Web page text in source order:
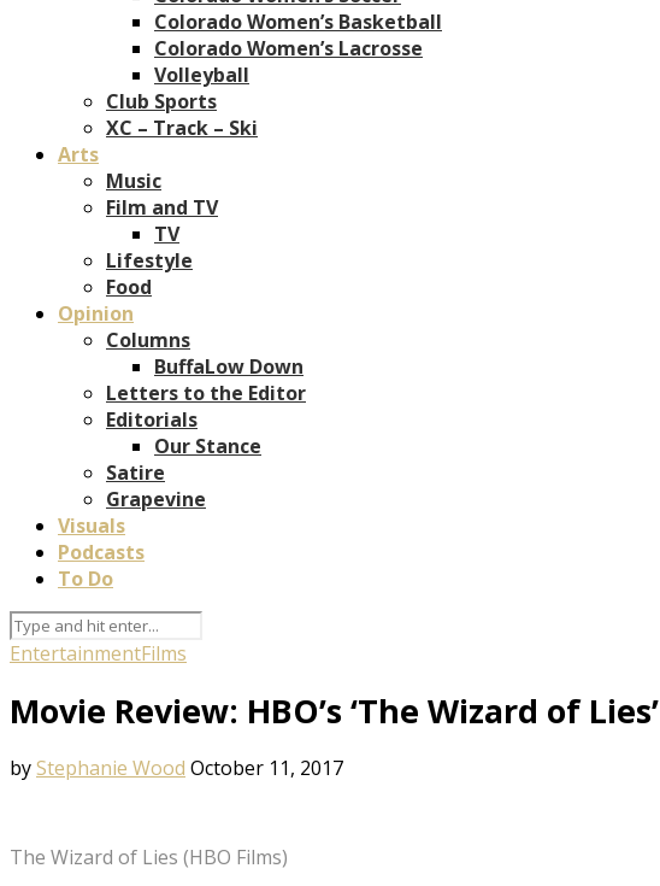
Colorado Women’s Basketball
Colorado Women’s Lacrosse
Volleyball
Club Sports
XC – Track – Ski
Arts
Music
Film and TV
TV
Lifestyle
Food
Opinion
Columns
BuffaLow Down
Letters to the Editor
Editorials
Our Stance
Satire
Grapevine
Visuals
Podcasts
To Do
EntertainmentFilms
Movie Review: HBO’s ‘The Wizard of Lies’
byStephanie Wood October 11, 2017
The Wizard of Lies (HBO Films)